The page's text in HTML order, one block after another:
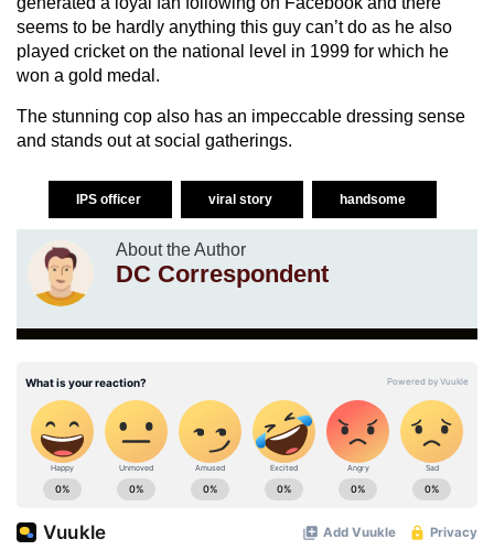
seems to be hardly anything this guy can’t do as he also
played cricket on the national level in 1999 for which he
won a gold medal.
The stunning cop also has an impeccable dressing sense
and stands out at social gatherings.
IPS officer viral story handsome
About the Author
DC Correspondent